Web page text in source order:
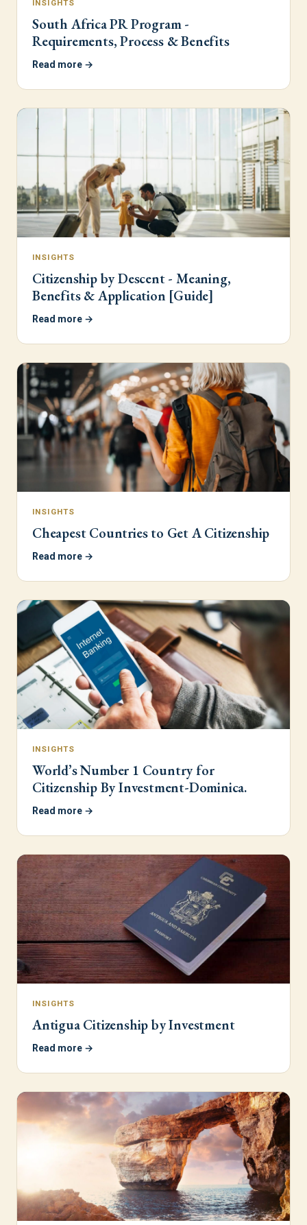
INSIGHTS
South Africa PR Program -
Requirements, Process & Benefits
Read more →
INSIGHTS
Citizenship by Descent - Meaning,
Benefits & Application [Guide]
Read more →
INSIGHTS
Cheapest Countries to Get A Citizenship
Read more →
INSIGHTS
World’s Number 1 Country for
Citizenship By Investment-Dominica.
Read more →
INSIGHTS
Antigua Citizenship by Investment
Read more →